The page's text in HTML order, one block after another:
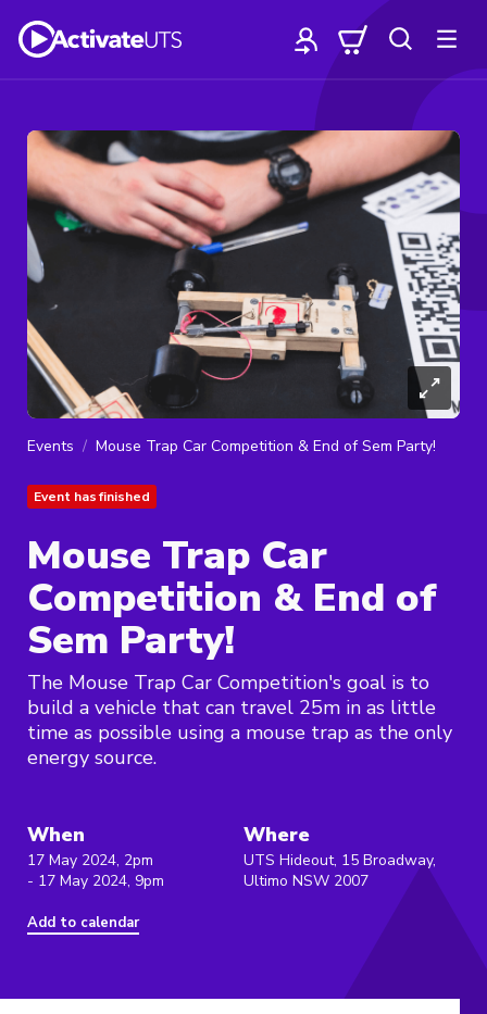
Events Mouse Trap Car Competition & End of Sem Party!
Event has finished
Mouse Trap Car
Competition & End of
Sem Party!
The Mouse Trap Car Competition's goal is to
build a vehicle that can travel 25m in as little
time as possible using a mouse trap as the only
energy source.
When
17 May 2024, 2pm
- 17 May 2024, 9pm
Add to calendar
Where
UTS Hideout, 15 Broadway,
Ultimo NSW 2007